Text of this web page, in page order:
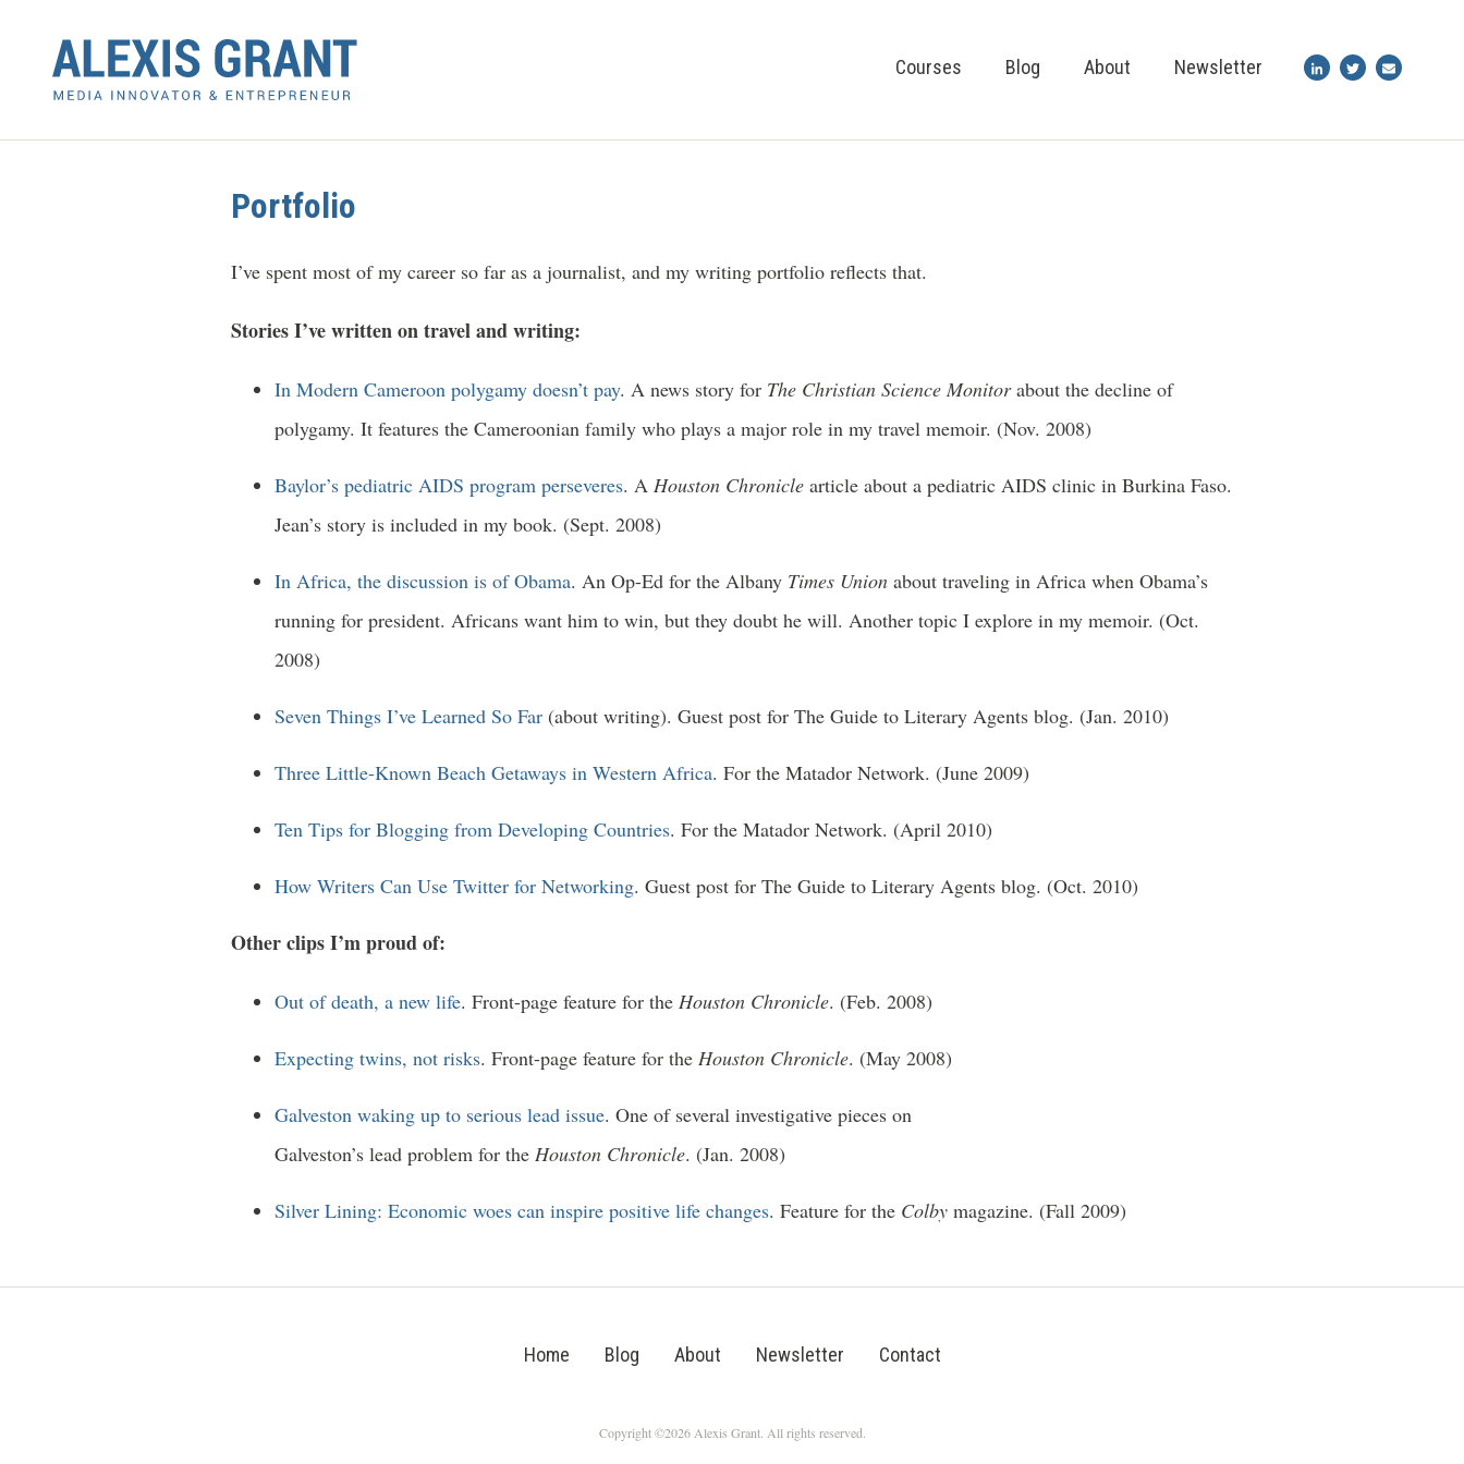
Courses Blog About Newsletter
Portfolio
I’ve spent most of my career so far as a journalist, and my writing portfolio reflects that.
Stories I’ve written on travel and writing:
In Modern Cameroon polygamy doesn’t pay. A news story for The Christian Science Monitorabout the decline of
polygamy. It features the Cameroonian family who plays a major role in my travel memoir. (Nov. 2008)
Baylor’s pediatric AIDS program perseveres. A Houston Chronicle article about a pediatric AIDS clinic in Burkina Faso.
Jean’s story is included in my book. (Sept. 2008)
In Africa, the discussion is of Obama. An Op-Ed for the Albany Times Union about traveling in Africa when Obama’s
running for president. Africans want him to win, but they doubt he will. Another topic I explore in my memoir. (Oct.
2008)
Seven Things I’ve Learned So Far (about writing). Guest post for The Guide to Literary Agents blog. (Jan. 2010)
Three Little-Known Beach Getaways in Western Africa. For the Matador Network. (June 2009)
Ten Tips for Blogging from Developing Countries. For the Matador Network. (April 2010)
How Writers Can Use Twitter for Networking. Guest post for The Guide to Literary Agents blog. (Oct. 2010)
Other clips I’m proud of:
Out of death, a new life. Front-page feature for the Houston Chronicle. (Feb. 2008)
Expecting twins, not risks. Front-page feature for the Houston Chronicle. (May 2008)
Galveston waking up to serious lead issue. One of several investigative pieces on
Galveston’s lead problem for the Houston Chronicle. (Jan. 2008)
Silver Lining: Economic woes can inspire positive life changes. Feature for the Colby magazine. (Fall 2009)
Home Blog About Newsletter Contact
Copyright ©2026 Alexis Grant. All rights reserved.